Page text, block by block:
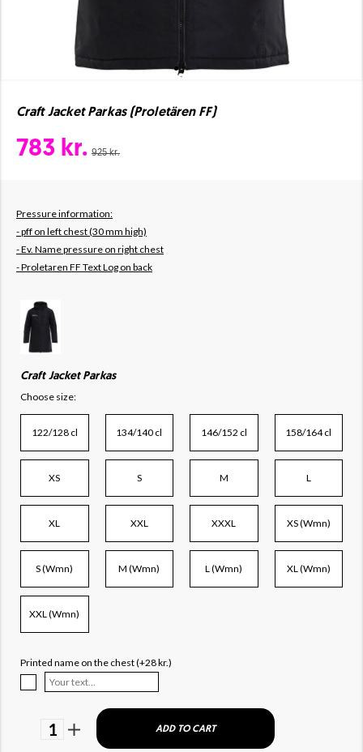
Craft Jacket Parkas (Proletären FF)
783 kr. 925 kr.
Pressure information:
- pff on left chest (30 mm high)
- Ev. Name pressure on right chest
- Proletaren FF Text Log on back
Craft Jacket Parkas
Choose size:
122/128 cl 134/140 cl 146/152 cl 158/164 cl
XS S M L
XL XXL XXXL XS (Wmn)
S (Wmn) M (Wmn) L (Wmn) XL (Wmn)
XXL (Wmn)
Printed name on the chest (+28 kr.)
1 ADD TO CART